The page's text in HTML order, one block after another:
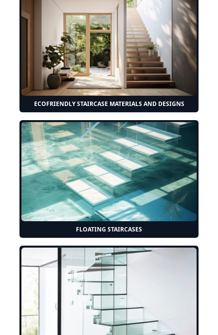
ECOFRIENDLY STAIRCASE MATERIALS AND DESIGNS
FLOATING STAIRCASES